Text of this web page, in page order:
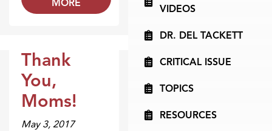
MORE
Blogs
Thank
You,
Moms!
May 3, 2017
VIDEOS
DR. DEL TACKETT
CRITICAL ISSUE
TOPICS
RESOURCES